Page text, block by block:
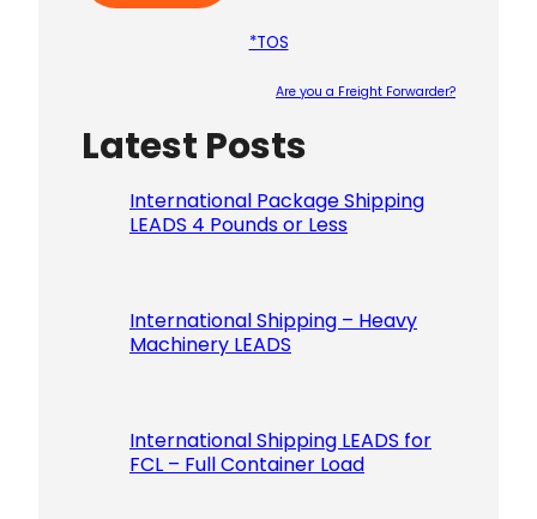
*TOS
Are you a Freight Forwarder?
Latest Posts
International Package Shipping
LEADS 4 Pounds or Less
International Shipping – Heavy
Machinery LEADS
International Shipping LEADS for
FCL – Full Container Load